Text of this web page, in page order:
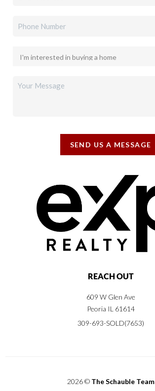
SEND US A MESSAGE
REACH OUT
609 W Glen Ave
Peoria IL 61614
309-693-SOLD(7653)
2026© The Schauble Team